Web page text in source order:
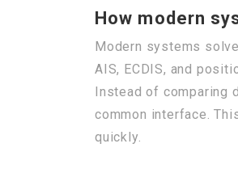
How modern
Modern systems
AIS, ECDIS, and
Instead of comparing
common interface.
quickly.